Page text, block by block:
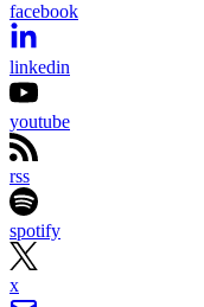
facebook
linkedin
youtube
rss
spotify
x